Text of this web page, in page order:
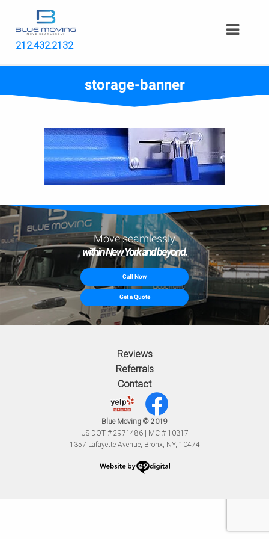
212.432.2132
storage-banner
Move seamlessly
within New York and beyond.
Call Now
Get a Quote
Reviews
Referrals
Contact
Blue Moving © 2019
US DOT # 2971486 | MC # 10317
1357 Lafayette Avenue, Bronx, NY, 10474